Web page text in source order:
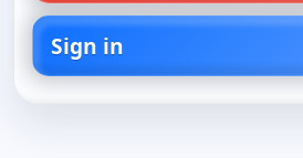
Sign in